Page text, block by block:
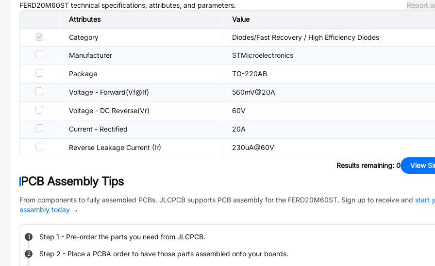
FERD20M60ST technical specifications, attributes, and parameters.
Report
Attributes
Value
Category Diodes/Fast Recovery / High Efficiency Diodes
Manufacturer STMicroelectronics
Package TO-220AB
Voltage - Forward(Vf@If) 560mV@20A
Voltage - DC Reverse(Vr) 60V
Current - Rectified 20A
Reverse Leakage Current (Ir) 230uA@60V
Results remaining: 0 View
PCB Assembly Tips
From components to fully assembled PCBs. JLCPCB supports PCB assembly for the FERD20M60ST. Sign up to receive and start
assembly today →
1 Step 1 - Pre-order the parts you need from JLCPCB.
2 Step 2 - Place a PCBA order to have those parts assembled onto your boards.